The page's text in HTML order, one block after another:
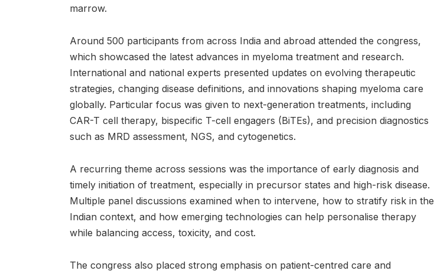
marrow.
Around 500 participants from across India and abroad attended the congress,
which showcased the latest advances in myeloma treatment and research.
International and national experts presented updates on evolving therapeutic
strategies, changing disease definitions, and innovations shaping myeloma care
globally. Particular focus was given to next-generation treatments, including
CAR-T cell therapy, bispecific T-cell engagers (BiTEs), and precision diagnostics
such as MRD assessment, NGS, and cytogenetics.
A recurring theme across sessions was the importance of early diagnosis and
timely initiation of treatment, especially in precursor states and high-risk disease.
Multiple panel discussions examined when to intervene, how to stratify risk in the
Indian context, and how emerging technologies can help personalise therapy
while balancing access, toxicity, and cost.
The congress also placed strong emphasis on patient-centred care and